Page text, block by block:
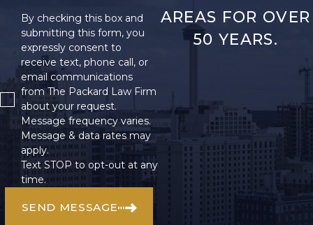
By checking this box and
submitting this form, you
expressly consent to
receive text, phone call, or
email communications
from The Packard Law Firm
about your request.
Message frequency varies.
Message & data rates may
apply.
Text STOP to opt-out at any
time.
SEND MESSAGE
AREAS FOR OVER
50 YEARS.